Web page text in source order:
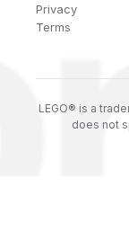
Privacy
Terms
LEGO® is a
does not